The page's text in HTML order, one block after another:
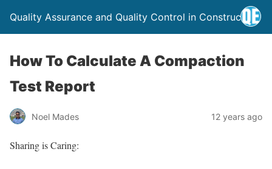
Quality Assurance and Quality Control in Construction
How To Calculate A Compaction
Test Report
Noel Mades 12 years ago
Sharing is Caring: